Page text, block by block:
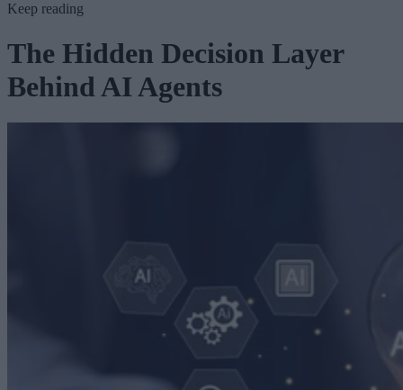
Keep reading
The Hidden Decision Layer
Behind AI Agents